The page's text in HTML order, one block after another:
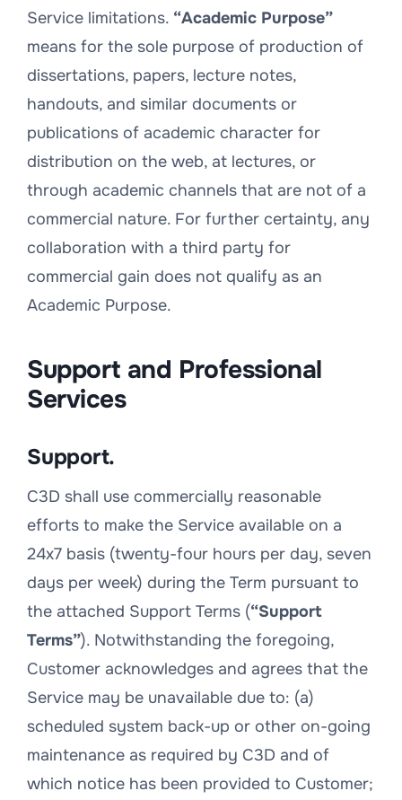
Service limitations. “Academic Purpose”
means for the sole purpose of production of
dissertations, papers, lecture notes,
handouts, and similar documents or
publications of academic character for
distribution on the web, at lectures, or
through academic channels that are not of a
commercial nature. For further certainty, any
collaboration with a third party for
commercial gain does not qualify as an
Academic Purpose.
Support and Professional
Services
Support.
C3D shall use commercially reasonable
efforts to make the Service available on a
24x7 basis (twenty-four hours per day, seven
days per week) during the Term pursuant to
the attached Support Terms (“Support
Terms”). Notwithstanding the foregoing,
Customer acknowledges and agrees that the
Service may be unavailable due to: (a)
scheduled system back-up or other on-going
maintenance as required by C3D and of
which notice has been provided to Customer;